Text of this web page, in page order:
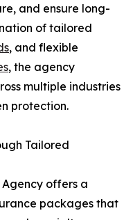
and ensure long-
of tailored
, and flexible
, the agency
multiple industries
protection.
Tailored
offers a
packages that